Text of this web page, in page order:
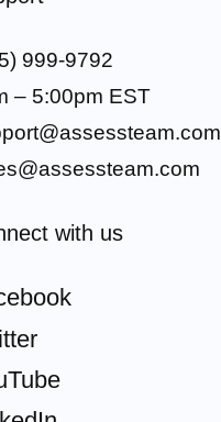
999-9792
– 5:00pm EST
with us